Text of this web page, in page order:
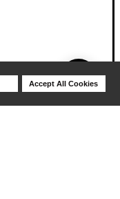
Accept All Cookies